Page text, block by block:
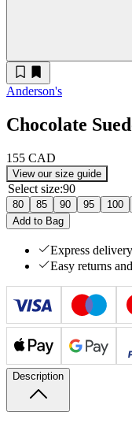
Anderson's
Chocolate
155 CAD
View our size guide
Select size:90
80 85 90 95 100
Add to Bag
Express
Easy returns
Description